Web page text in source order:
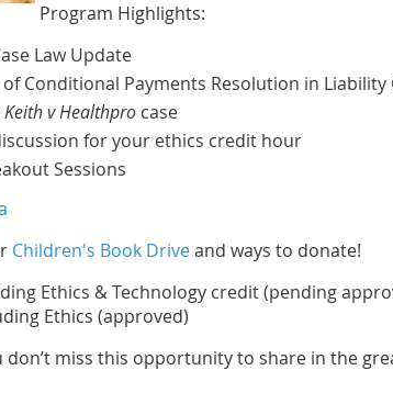
Program Highlights:
Law Update
Conditional Payments Resolution in Liability
Keith v Healthpro case
for your ethics credit hour
Sessions
Children's Book Driveand ways to donate!
Ethics & Technology credit (pending
Ethics (approved)
don’t miss this opportunity to share in the